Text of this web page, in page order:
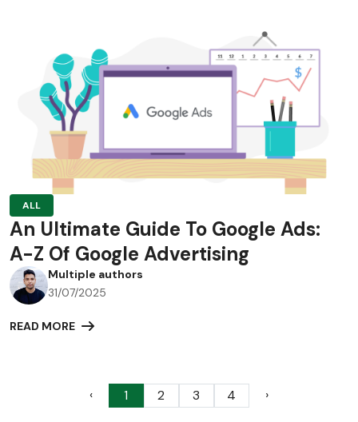
ALL
An Ultimate Guide To Google Ads:
A-Z Of Google Advertising
Multiple authors
31/07/2025
READ MORE
‹ 1 2 3 4 ›